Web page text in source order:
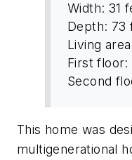
Width: 31
Depth: 73
Living
First floor:
Second
This home was
multigenerational